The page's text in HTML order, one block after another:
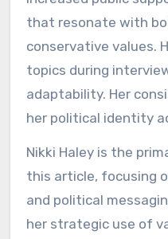
that resonate with
conservative values.
topics during
adaptability. Her
her political identity
Nikki Haley is the
this article, focusing
and political
her strategic use of